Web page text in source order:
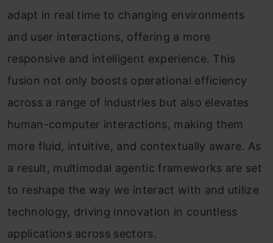
adapt in real time to changing environments
and user interactions, offering a more
responsive and intelligent experience. This
fusion not only boosts operational efficiency
across a range of industries but also elevates
human-computer interactions, making them
more fluid, intuitive, and contextually aware. As
a result, multimodal agentic frameworks are set
to reshape the way we interact with and utilize
technology, driving innovation in countless
applications across sectors.